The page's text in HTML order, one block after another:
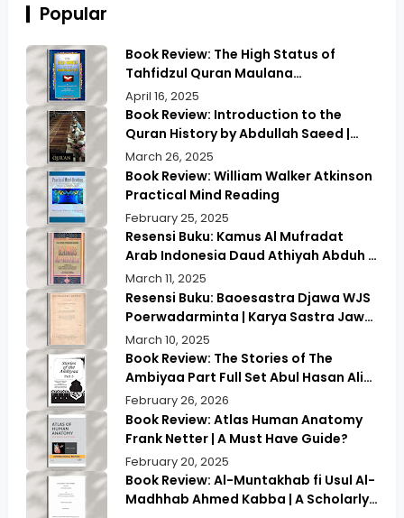
Popular
Book Review: The High Status of
Tahfidzul Quran Maulana
Abdurrahman | Unlocking the Prestige
of Quranic Memorization
April 16, 2025
Book Review: Introduction to the
Quran History by Abdullah Saeed |
Exploring Ancient Wisdom & Modern
Insights
March 26, 2025
Book Review: William Walker Atkinson
Practical Mind Reading
February 25, 2025
Resensi Buku: Kamus Al Mufradat
Arab Indonesia Daud Athiyah Abduh |
Kamus Pilihan untuk Menerjemahkan
dengan Tepat
March 11, 2025
Resensi Buku: Baoesastra Djawa WJS
Poerwadarminta | Karya Sastra Jawa
yang Legendaris
March 10, 2025
Book Review: The Stories of The
Ambiyaa Part Full Set Abul Hasan Ali
Nadwi | Discover the Timeless
Prophetic Tales
February 26, 2026
Book Review: Atlas Human Anatomy
Frank Netter | A Must Have Guide?
February 20, 2025
Book Review: Al-Muntakhab fi Usul Al-
Madhhab Ahmed Kabba | A Scholarly